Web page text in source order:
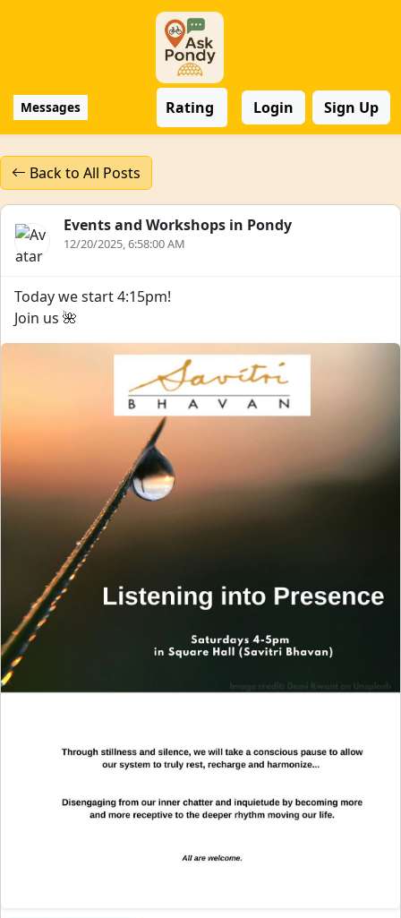
Messages Rating Login Sign Up
Back to All Posts
Events and Workshops in Pondy
12/20/2025, 6:58:00 AM
Today we start 4:15pm!
Join us 🌺